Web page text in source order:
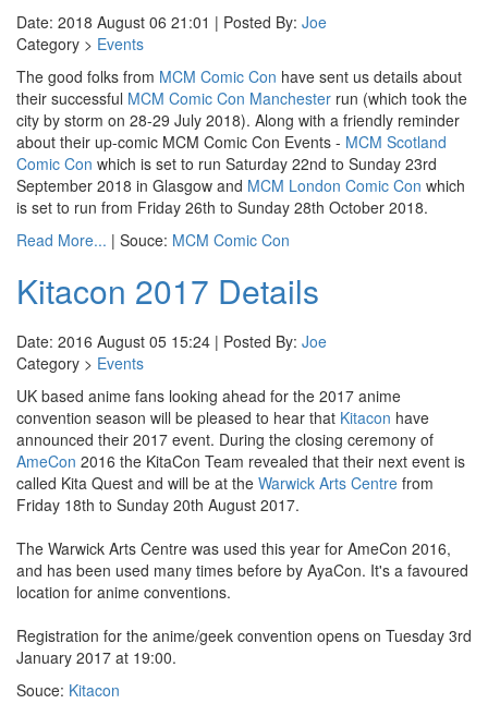
Date: 2018 August 06 21:01 | Posted By: Joe
Category > Events
The good folks from MCM Comic Con have sent us details about
their successful MCM Comic Con Manchester run (which took the
city by storm on 28-29 July 2018). Along with a friendly reminder
about their up-comic MCM Comic Con Events - MCM Scotland
Comic Con which is set to run Saturday 22nd to Sunday 23rd
September 2018 in Glasgow and MCM London Comic Con which
is set to run from Friday 26th to Sunday 28th October 2018.
Read More... | Souce: MCM Comic Con
Kitacon 2017 Details
Date: 2016 August 05 15:24 | Posted By: Joe
Category > Events
UK based anime fans looking ahead for the 2017 anime
convention season will be pleased to hear that Kitacon have
announced their 2017 event. During the closing ceremony of
AmeCon 2016 the KitaCon Team revealed that their next event is
called Kita Quest and will be at the Warwick Arts Centre from
Friday 18th to Sunday 20th August 2017.
The Warwick Arts Centre was used this year for AmeCon 2016,
and has been used many times before by AyaCon. It's a favoured
location for anime conventions.
Registration for the anime/geek convention opens on Tuesday 3rd
January 2017 at 19:00.
Souce: Kitacon